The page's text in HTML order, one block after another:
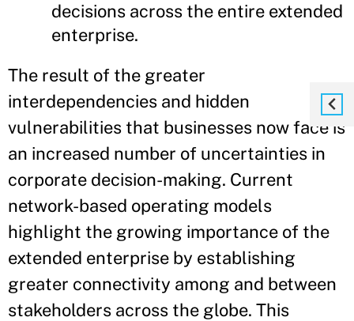
decisions across the entire extended
enterprise.
The result of the greater
interdependencies and hidden
vulnerabilities that businesses now face is
an increased number of uncertainties in
corporate decision-making. Current
network-based operating models
highlight the growing importance of the
extended enterprise by establishing
greater connectivity among and between
stakeholders across the globe. This